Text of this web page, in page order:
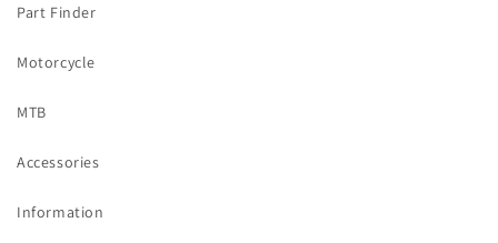
Part Finder
Motorcycle
MTB
Accessories
Information